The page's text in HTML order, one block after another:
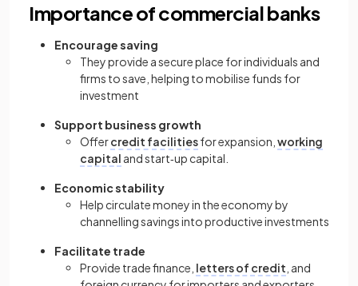
Importance of commercial banks
Encourage saving
They provide a secure place for individuals and
firms to save, helping to mobilise funds for
investment
Support business growth
Offercredit facilitiesfor expansion, working
capital and start‑up capital.
Economic stability
Help circulate money in the economy by
channelling savings into productive investments
Facilitate trade
Provide trade finance, letters of credit , and